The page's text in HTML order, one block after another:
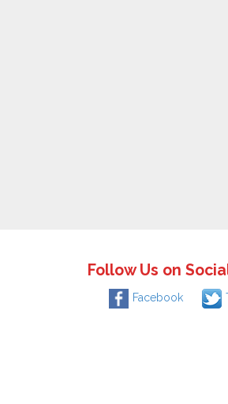
Follow Us on
Facebook